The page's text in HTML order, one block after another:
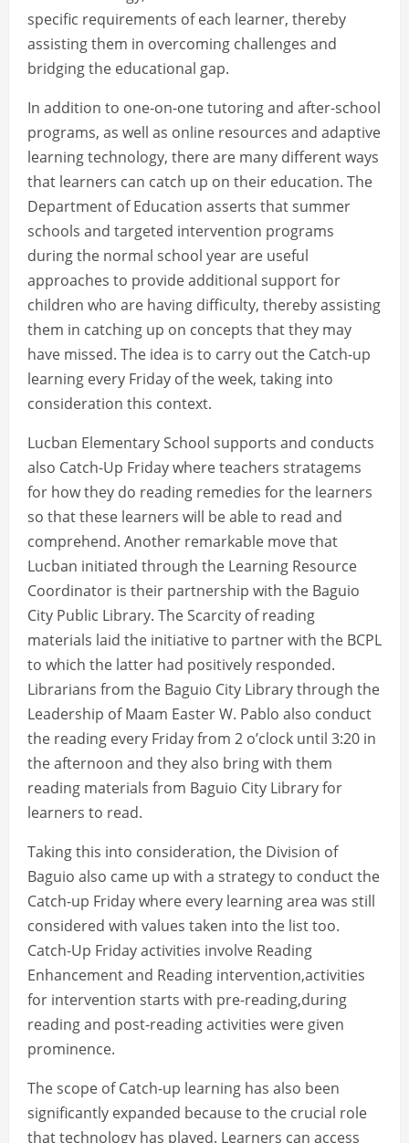
specific requirements of each learner, thereby
assisting them in overcoming challenges and
bridging the educational gap.
In addition to one-on-one tutoring and after-school
programs, as well as online resources and adaptive
learning technology, there are many different ways
that learners can catch up on their education. The
Department of Education asserts that summer
schools and targeted intervention programs
during the normal school year are useful
approaches to provide additional support for
children who are having difficulty, thereby assisting
them in catching up on concepts that they may
have missed. The idea is to carry out the Catch-up
learning every Friday of the week, taking into
consideration this context.
Lucban Elementary School supports and conducts
also Catch-Up Friday where teachers stratagems
for how they do reading remedies for the learners
so that these learners will be able to read and
comprehend. Another remarkable move that
Lucban initiated through the Learning Resource
Coordinator is their partnership with the Baguio
City Public Library. The Scarcity of reading
materials laid the initiative to partner with the BCPL
to which the latter had positively responded.
Librarians from the Baguio City Library through the
Leadership of Maam Easter W. Pablo also conduct
the reading every Friday from 2 o’clock until 3:20 in
the afternoon and they also bring with them
reading materials from Baguio City Library for
learners to read.
Taking this into consideration, the Division of
Baguio also came up with a strategy to conduct the
Catch-up Friday where every learning area was still
considered with values taken into the list too.
Catch-Up Friday activities involve Reading
Enhancement and Reading intervention,activities
for intervention starts with pre-reading,during
reading and post-reading activities were given
prominence.
The scope of Catch-up learning has also been
significantly expanded because to the crucial role
that technology has played. Learners can access